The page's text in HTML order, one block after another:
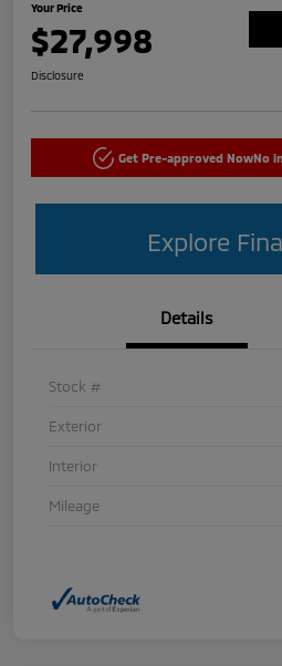
Your Price
$27,998
Disclosure
Get Pre-approved NowNo
Explore
Details
Stock #
Exterior
Interior
Mileage